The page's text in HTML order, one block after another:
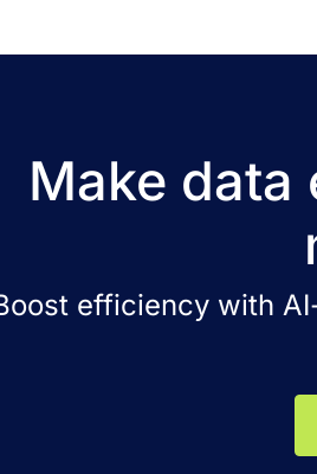
Make data
efficiency with